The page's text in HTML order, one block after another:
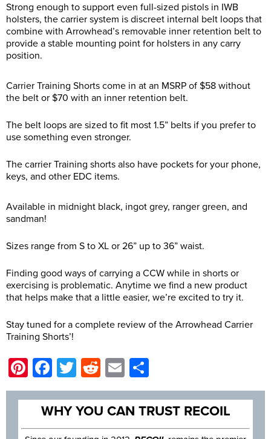
Strong enough to support even full-sized pistols in IWB
holsters, the carrier system is discreet internal belt loops that
combine with Arrowhead’s removable inner retention belt to
provide a stable mounting point for holsters in any carry
position.
Carrier Training Shorts come in at an MSRP of $58 without
the belt or $70 with an inner retention belt.
The belt loops are sized to fit most 1.5” belts if you prefer to
use something even stronger.
The carrier Training shorts also have pockets for your phone,
keys, and other EDC items.
Available in midnight black, ingot grey, ranger green, and
sandman!
Sizes range from S to XL or 26” up to 36” waist.
Finding good ways of carrying a CCW while in shorts or
exercising is problematic. Anytime we find a new product
that helps make that a little easier, we’re excited to try it.
Stay tuned for a complete review of the Arrowhead Carrier
Training Shorts’!
Pinterest
Facebook
Twitter
Reddit
Email
WHY YOU CAN TRUST RECOIL